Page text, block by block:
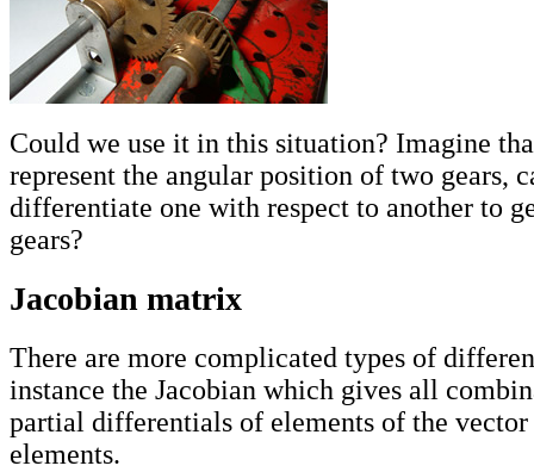
Could we use it in this situation? Imagine
represent the angular position of two gears,
differentiate one with respect to another to
gears?
Jacobian matrix
There are more complicated types of
instance the Jacobian which gives all
partial differentials of elements of the
elements.